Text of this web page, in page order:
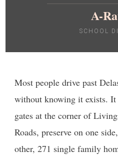
A-
SCHOOL
Most people drive past
without knowing it exists.
gates at the corner of
Roads, preserve on one
other, 271 single family